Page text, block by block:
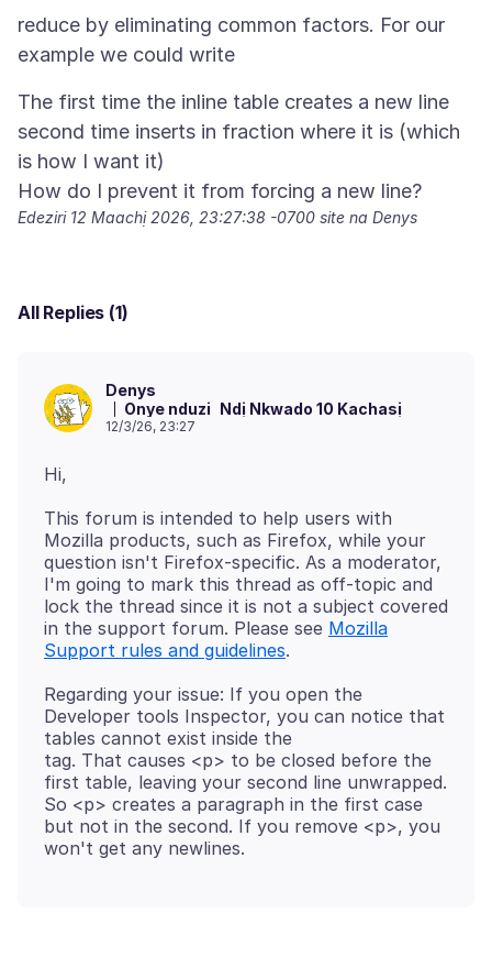
reduce by eliminating common factors. For our
example we could write
The first time the inline table creates a new line
second time inserts in fraction where it is (which
is how I want it)
Edeziri 12 Maachị 2026, 23:27:38 -0700 site na Denys
All Replies (1)
Denys
Onye nduzi Ndị Nkwado 10 Kachasị
12/3/26, 23:27
This forum is intended to help users with
Mozilla products, such as Firefox, while your
question isn't Firefox-specific. As a moderator,
I'm going to mark this thread as off-topic and
lock the thread since it is not a subject covered
in the support forum. Please see Mozilla
Support rules and guidelines
Regarding your issue: If you open the
Developer tools Inspector, you can notice that
tables cannot exist inside the
tag. That causes <p> to be closed before the
first table, leaving your second line unwrapped.
So <p> creates a paragraph in the first case
but not in the second. If you remove <p>, you